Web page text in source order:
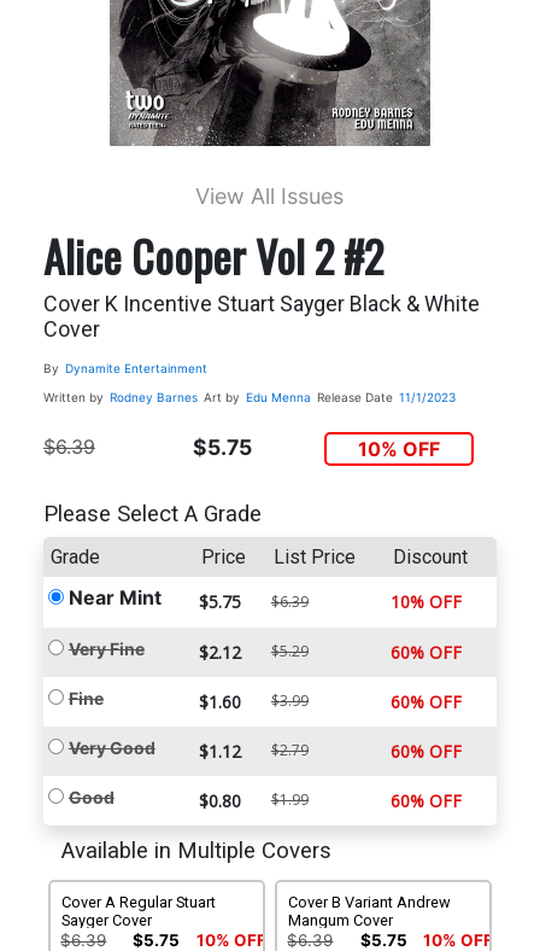
View All Issues
Alice Cooper Vol 2 #2
Cover K Incentive Stuart Sayger Black & White
Cover
By Dynamite Entertainment
Written by Rodney Barnes Art by Edu Menna Release Date 11/1/2023
$6.39 $5.75 10% OFF
Please Select A Grade
Grade Price List Price Discount
Near Mint $5.75 $6.39 10% OFF
Very Fine $2.12 $5.29 60% OFF
Fine $1.60 $3.99 60% OFF
Very Good $1.12 $2.79 60% OFF
Good $0.80 $1.99 60% OFF
Available in Multiple Covers
Cover A Regular Stuart
Sayger Cover
$6.39 $5.75 10% OFF
Cover B Variant Andrew
Mangum Cover
$6.39 $5.75 10% OFF